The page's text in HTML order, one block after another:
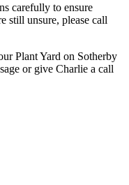
carefully to ensure
still unsure, please call
Plant Yard on Sotherby
or give Charlie a call